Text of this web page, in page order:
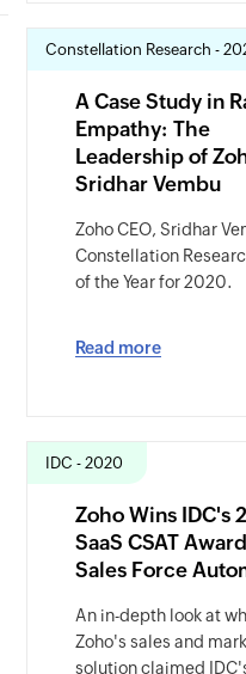
Constellation Research -
A Case Study in
Empathy: The
Leadership of
Sridhar Vembu
Zoho CEO, Sridhar
Constellation
of the Year for 2020.
Read more
IDC - 2020
Zoho Wins IDC's
SaaS CSAT
Sales Force
An in-depth look at
Zoho's sales and
solution claimed